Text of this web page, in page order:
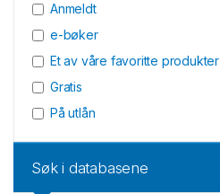
Anmeldt
e-bøker
Et av våre favoritte produkter
Gratis
På utlån
Søk i databasene